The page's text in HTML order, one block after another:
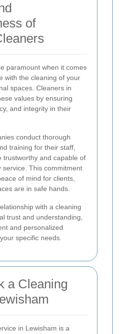
of
paramount when it comes
with the cleaning of your
spaces. Cleaners in
values by ensuring
and integrity in their
conduct thorough
training for their staff,
trustworthy and capable of
service. This commitment
of mind for clients,
are in safe hands.
with a cleaning
trust and understanding,
and personalized
specific needs.
a Cleaning
in Lewisham is a